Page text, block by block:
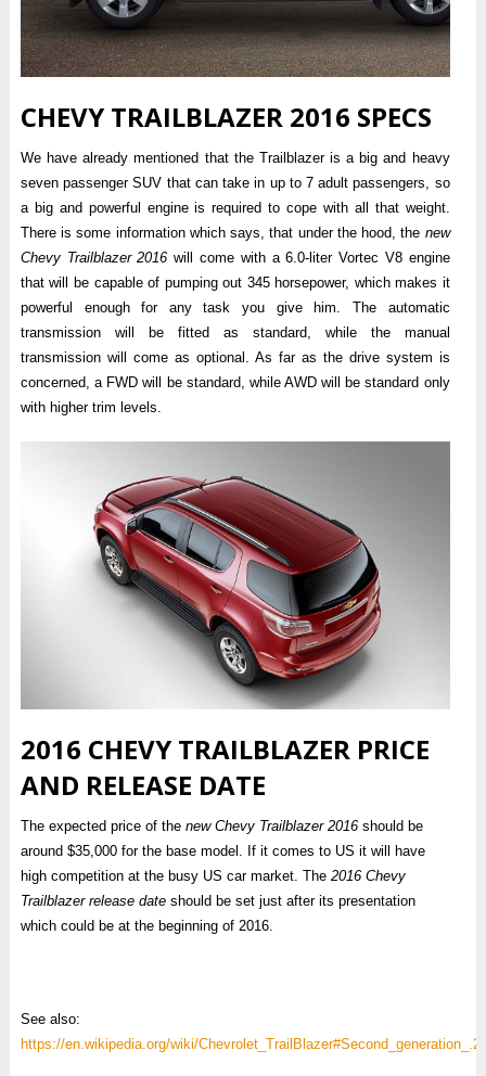
CHEVY TRAILBLAZER 2016 SPECS
We have already mentioned that the Trailblazer is a big and heavy
seven passenger SUV that can take in up to 7 adult passengers, so
a big and powerful engine is required to cope with all that weight.
There is some information which says, that under the hood, the new
Chevy Trailblazer 2016 will come with a 6.0-liter Vortec V8 engine
that will be capable of pumping out 345 horsepower, which makes it
powerful enough for any task you give him. The automatic
transmission will be fitted as standard, while the manual
transmission will come as optional. As far as the drive system is
concerned, a FWD will be standard, while AWD will be standard only
with higher trim levels.
2016 CHEVY TRAILBLAZER PRICE
AND RELEASE DATE
The expected price of the new Chevy Trailblazer 2016should be
around $35,000 for the base model. If it comes to US it will have
high competition at the busy US car market. The 2016 Chevy
Trailblazer release dateshould be set just after its presentation
which could be at the beginning of 2016.
See also:
https://en.wikipedia.org/wiki/